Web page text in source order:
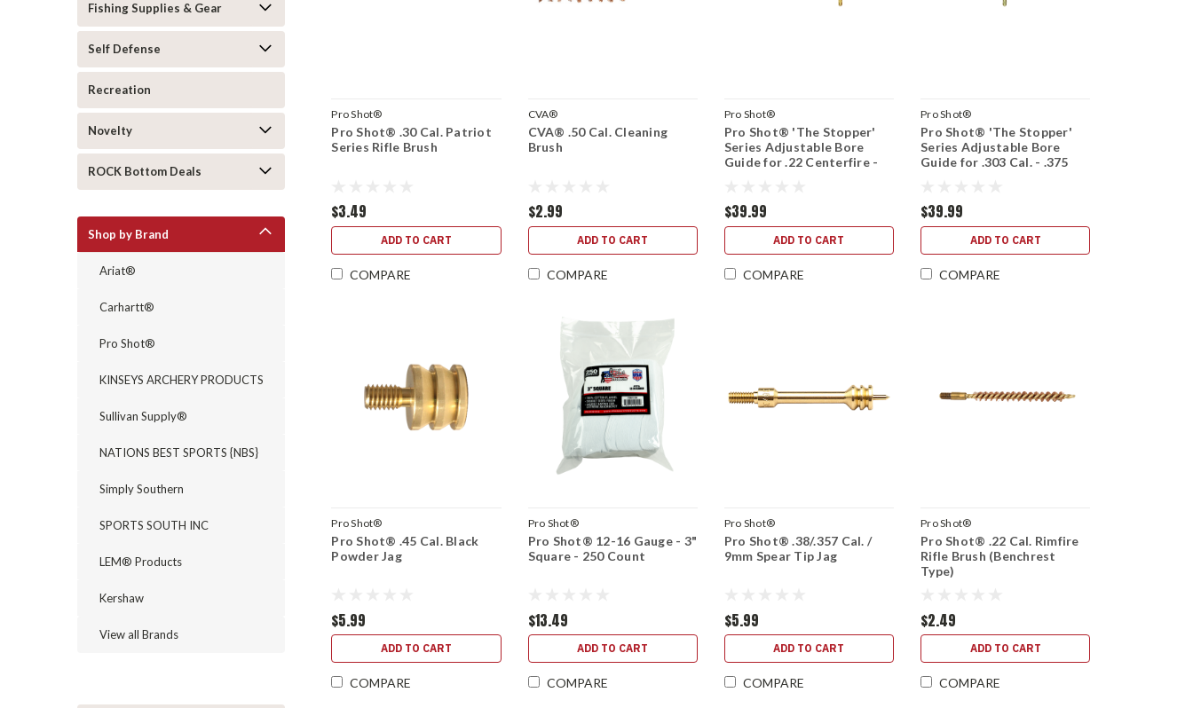
Fishing Supplies & Gear
Self Defense
Recreation
Novelty
ROCK Bottom Deals
Shop by Brand
Ariat®
Carhartt®
Pro Shot®
KINSEYS ARCHERY PRODUCTS
Sullivan Supply®
NATIONS BEST SPORTS {NBS}
Simply Southern
SPORTS SOUTH INC
LEM® Products
Kershaw
View all Brands
Pro Shot®
Pro Shot® .30 Cal. Patriot
Series Rifle Brush
$3.49
ADD TO CART
COMPARE
CVA®
CVA® .50 Cal. Cleaning
Brush
$2.99
ADD TO CART
COMPARE
Pro Shot®
Pro Shot® 'The Stopper'
Series Adjustable Bore
Guide for .22 Centerfire -
$39.99
ADD TO CART
COMPARE
Pro Shot®
Pro Shot® 'The Stopper'
Series Adjustable Bore
Guide for .303 Cal. - .375
$39.99
ADD TO CART
COMPARE
Pro Shot®
Pro Shot® .45 Cal. Black
Powder Jag
$5.99
ADD TO CART
COMPARE
Pro Shot®
Pro Shot® 12-16 Gauge - 3"
Square - 250 Count
$13.49
ADD TO CART
COMPARE
Pro Shot®
Pro Shot® .38/.357 Cal. /
9mm Spear Tip Jag
$5.99
ADD TO CART
COMPARE
Pro Shot®
Pro Shot® .22 Cal. Rimfire
Rifle Brush (Benchrest
Type)
$2.49
ADD TO CART
COMPARE